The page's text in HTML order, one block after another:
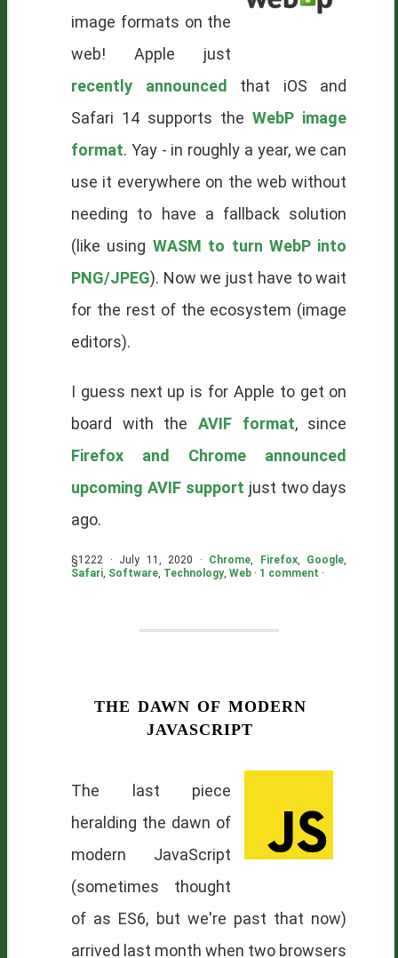
image formats on the
web! Apple just
recently announced
that iOS and
Safari 14 supports theWebP image
format. Yay - in roughly a year, we can
use it everywhere on the web without
needing to have a fallback solution
(like using WASM to turn WebP into
PNG/JPEG). Now we just have to wait
for the rest of the ecosystem (image
editors).
I guess next up is for Apple to get on
board with theAVIF format, since
Firefox and Chrome announced
upcoming AVIF support just two days
ago.
§1222 · July 11, 2020 · Chrome, Firefox, Google,
Safari, Software, Technology, Web · 1 comment ·
the dawn of modern
javascript
The last piece
heralding the dawn of
modern JavaScript
(sometimes thought
of as ES6, but we're past that now)
arrived last month when two browsers